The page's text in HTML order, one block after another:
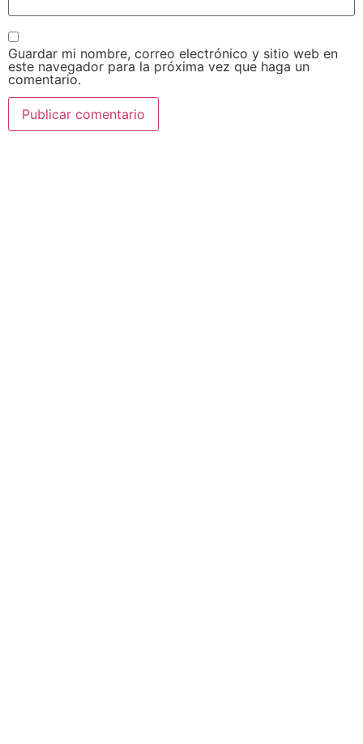
Guardar mi nombre, correo electrónico y sitio web en
este navegador para la próxima vez que haga un
comentario.